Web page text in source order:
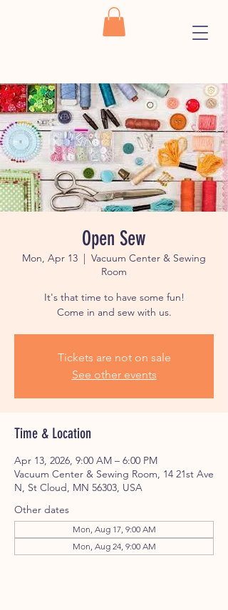
Open Sew
Mon, Apr 13
  |
Vacuum Center & Sewing
Room
It's that time to have some fun!
Come in and sew with us.
Tickets are not on sale
See other events
Time & Location
Apr 13, 2026, 9:00 AM – 6:00 PM
Vacuum Center & Sewing Room, 14 21st Ave
N, St Cloud, MN 56303, USA
Other dates
Mon, Aug 17, 9:00 AM
Mon, Aug 24, 9:00 AM